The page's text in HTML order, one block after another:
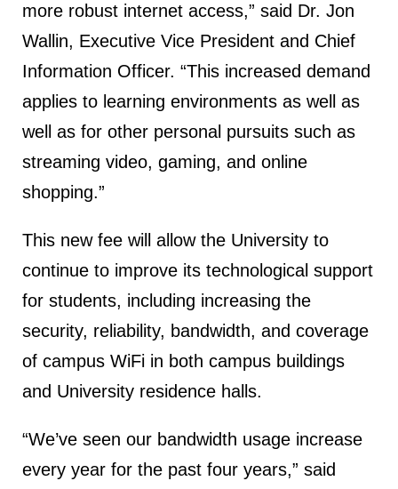
more robust internet access,” said Dr. Jon
Wallin, Executive Vice President and Chief
Information Officer. “This increased demand
applies to learning environments as well as
well as for other personal pursuits such as
streaming video, gaming, and online
shopping.”
This new fee will allow the University to
continue to improve its technological support
for students, including increasing the
security, reliability, bandwidth, and coverage
of campus WiFi in both campus buildings
and University residence halls.
“We’ve seen our bandwidth usage increase
every year for the past four years,” said